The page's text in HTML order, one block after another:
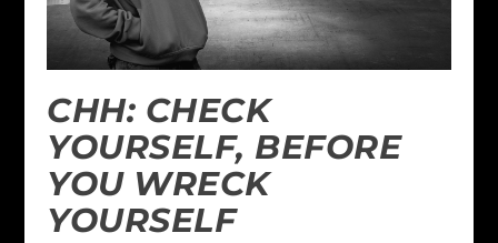
CHH: CHECK
YOURSELF, BEFORE
YOU WRECK
YOURSELF